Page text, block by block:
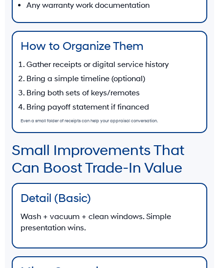
Any warranty work documentation
How to Organize Them
Gather receipts or digital service history
Bring a simple timeline (optional)
Bring both sets of keys/remotes
Bring payoff statement if financed
Even a small folder of receipts can help your appraisal conversation.
Small Improvements That
Can Boost Trade-In Value
Detail (Basic)
Wash + vacuum + clean windows. Simple
presentation wins.